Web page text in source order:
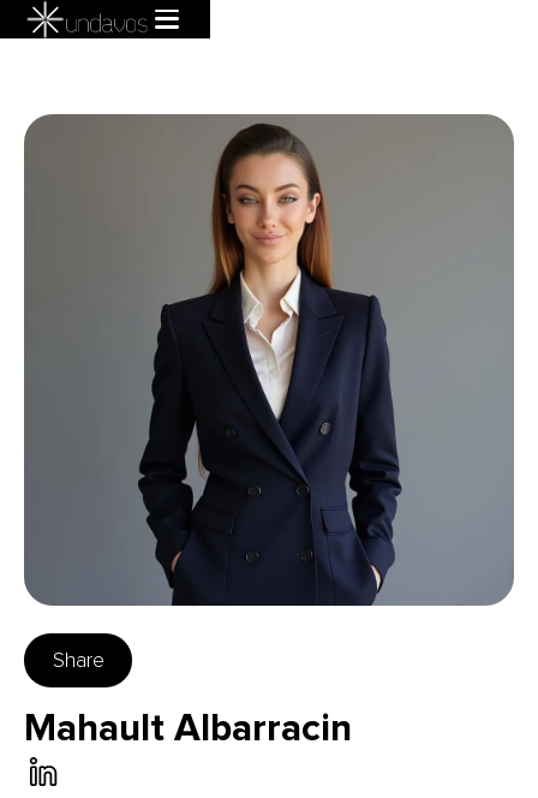
Share
Mahault Albarracin